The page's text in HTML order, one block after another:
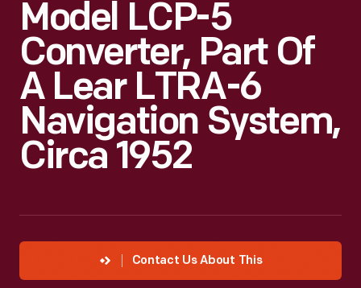
Model LCP-5
Converter, Part Of
A Lear LTRA-6
Navigation System,
Circa 1952
Contact Us About This